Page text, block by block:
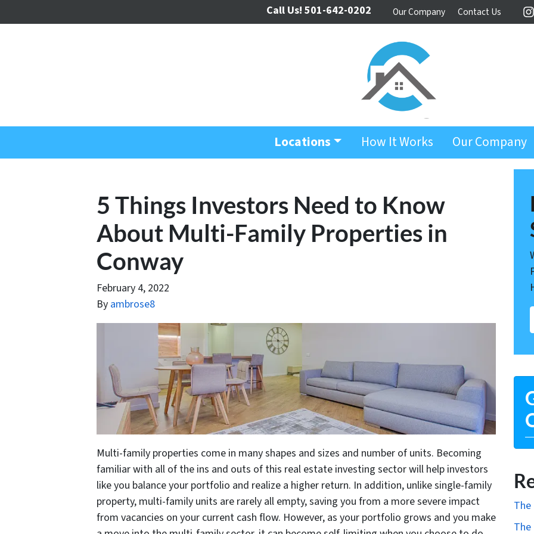
Call Us! 501-642-0202 Our Company Contact Us
Locations How It Works Our Company
5 Things Investors Need to Know
About Multi-Family Properties in
Conway
February 4, 2022
By ambrose8
Multi-family properties come in many shapes and sizes and number of units. Becoming
familiar with all of the ins and outs of this real estate investing sector will help investors
like you balance your portfolio and realize a higher return. In addition, unlike single-family
property, multi-family units are rarely all empty, saving you from a more severe impact
from vacancies on your current cash flow. However, as your portfolio grows and you make
The